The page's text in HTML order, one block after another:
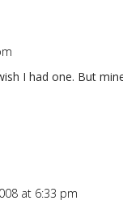
I had one. But
at 6:33 pm